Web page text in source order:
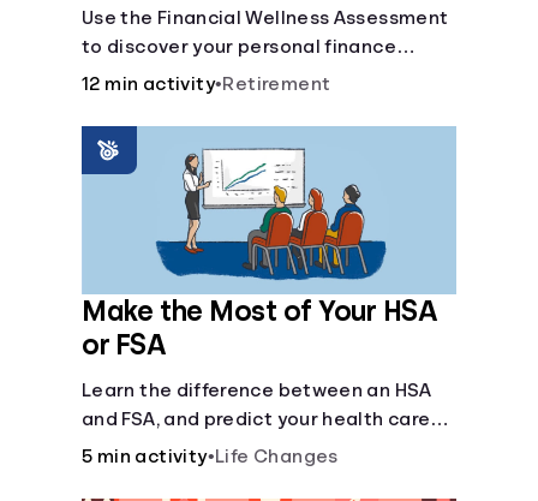
Use the Financial Wellness Assessment
to discover your personal finance
strengths and weaknesses.
12 min activity•Retirement
Make the Most of Your HSA
or FSA
Learn the difference between an HSA
and FSA, and predict your health care
costs.
5 min activity•Life Changes